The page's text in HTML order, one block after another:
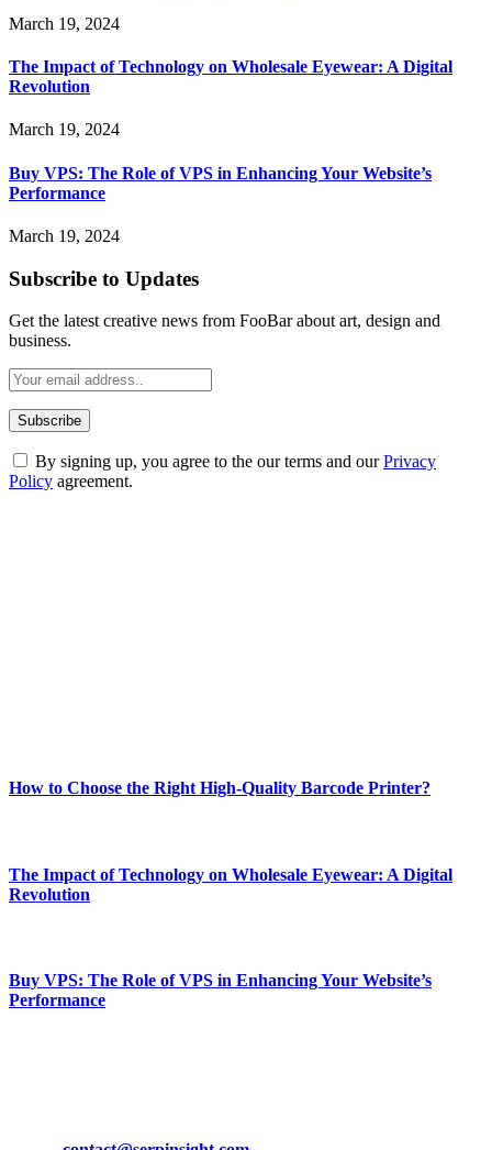
March 19, 2024
The Impact of Technology on Wholesale Eyewear: A Digital
Revolution
March 19, 2024
Buy VPS: The Role of VPS in Enhancing Your Website’s
Performance
March 19, 2024
Subscribe to Updates
Get the latest creative news from FooBar about art, design and
business.
By signing up, you agree to the our terms and ourPrivacy
Policy agreement.
How to Choose the Right High-Quality Barcode Printer?
The Impact of Technology on Wholesale Eyewear: A Digital
Revolution
Buy VPS: The Role of VPS in Enhancing Your Website’s
Performance